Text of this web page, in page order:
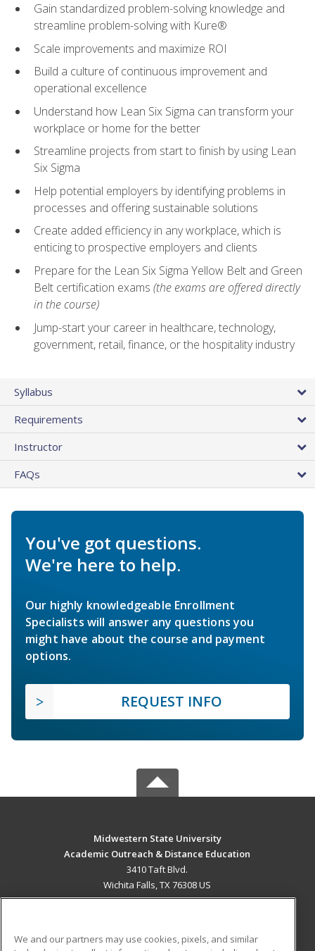
Gain standardized problem-solving knowledge and
streamline problem-solving with Kure®
Scale improvements and maximize ROI
Build a culture of continuous improvement and
operational excellence
Understand how Lean Six Sigma can transform your
workplace or home for the better
Streamline projects from start to finish by using Lean
Six Sigma
Help potential employers by identifying problems in
processes and offering sustainable solutions
Create added efficiency in any workplace, which is
enticing to prospective employers and clients
Prepare for the Lean Six Sigma Yellow Belt and Green
Belt certification exams (the exams are offered directly
in the course)
Jump-start your career in healthcare, technology,
government, retail, finance, or the hospitality industry
Syllabus
Requirements
Instructor
FAQs
You've got questions.
We're here to help.
Our highly knowledgeable Enrollment
Specialists will answer any questions you
might have about the course and payment
options.
REQUEST INFO
Midwestern State University
Academic Outreach & Distance Education
3410 Taft Blvd.
Wichita Falls, TX 76308 US
We and our partners may use cookies, pixels, and similar